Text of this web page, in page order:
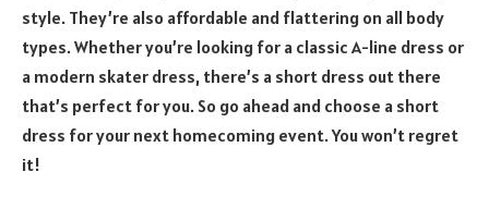
style. They’re also affordable and flattering on all body
types. Whether you’re looking for a classic A-line dress or
a modern skater dress, there’s a short dress out there
that’s perfect for you. So go ahead and choose a short
dress for your next homecoming event. You won’t regret
it!